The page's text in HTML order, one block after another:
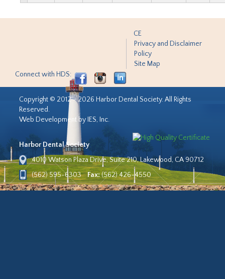
CE
Privacy and Disclaimer
Policy
Site Map
Connect with HDS:
Copyright © 2012 - 2026 Harbor Dental Society. All Rights
Reserved.
Web Development by IES, Inc.
Harbor Dental Society
4010 Watson Plaza Drive, Suite 210, Lakewood, CA 90712
(562) 595-6303
Fax:(562) 426-4550